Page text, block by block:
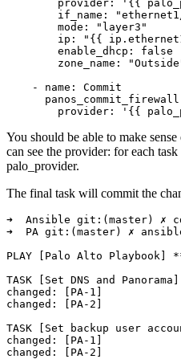
provider: '{{
if_name:
        mode: "layer3"
ip: "{{
        enable_dhcp: false
zone_name:
    - name: Commit
You should be able to make
can see the provider: for each
palo_provider.
The final task will commit the
➜  Ansible git:(master) ✗
➜  PA git:(master) ✗
PLAY [Palo Alto
TASK [Set DNS and
changed: [PA-1]
changed: [PA-2]
TASK [Set backup user
changed: [PA-1]
changed: [PA-2]